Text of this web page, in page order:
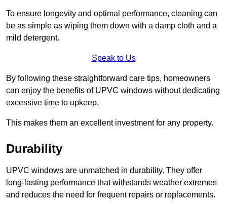
To ensure longevity and optimal performance, cleaning can
be as simple as wiping them down with a damp cloth and a
mild detergent.
Speak to Us
By following these straightforward care tips, homeowners
can enjoy the benefits of UPVC windows without dedicating
excessive time to upkeep.
This makes them an excellent investment for any property.
Durability
UPVC windows are unmatched in durability. They offer
long-lasting performance that withstands weather extremes
and reduces the need for frequent repairs or replacements.